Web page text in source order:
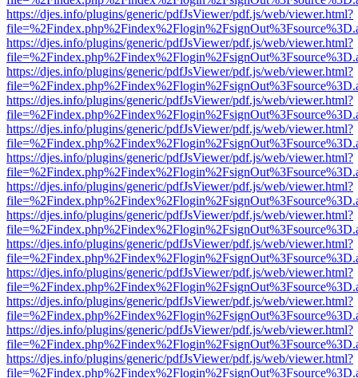
https://djes.info/plugins/generic/pdfJsViewer/pdf.js/web/viewer.html?
https://djes.info/plugins/generic/pdfJsViewer/pdf.js/web/viewer.html?
https://djes.info/plugins/generic/pdfJsViewer/pdf.js/web/viewer.html?
https://djes.info/plugins/generic/pdfJsViewer/pdf.js/web/viewer.html?
https://djes.info/plugins/generic/pdfJsViewer/pdf.js/web/viewer.html?
https://djes.info/plugins/generic/pdfJsViewer/pdf.js/web/viewer.html?
https://djes.info/plugins/generic/pdfJsViewer/pdf.js/web/viewer.html?
https://djes.info/plugins/generic/pdfJsViewer/pdf.js/web/viewer.html?
https://djes.info/plugins/generic/pdfJsViewer/pdf.js/web/viewer.html?
https://djes.info/plugins/generic/pdfJsViewer/pdf.js/web/viewer.html?
https://djes.info/plugins/generic/pdfJsViewer/pdf.js/web/viewer.html?
https://djes.info/plugins/generic/pdfJsViewer/pdf.js/web/viewer.html?
https://djes.info/plugins/generic/pdfJsViewer/pdf.js/web/viewer.html?